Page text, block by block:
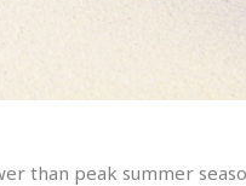
than peak summer